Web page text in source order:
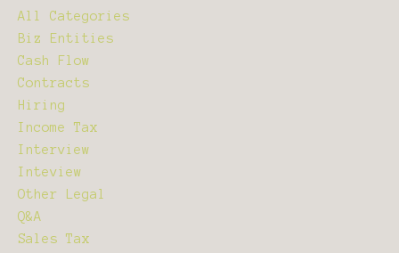
All Categories
Biz Entities
Cash Flow
Contracts
Hiring
Income Tax
Interview
Inteview
Other Legal
Q&a
Sales Tax